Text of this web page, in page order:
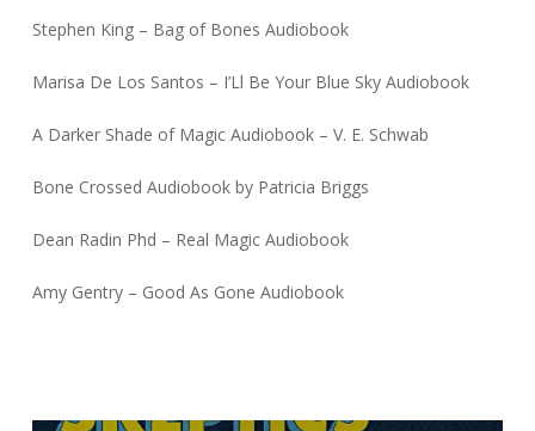
Stephen King – Bag of Bones Audiobook
Marisa De Los Santos – I’Ll Be Your Blue Sky Audiobook
A Darker Shade of Magic Audiobook – V. E. Schwab
Bone Crossed Audiobook by Patricia Briggs
Dean Radin Phd – Real Magic Audiobook
Amy Gentry – Good As Gone Audiobook